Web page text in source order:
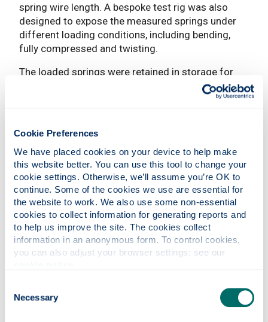
Cookie Preferences
We have placed cookies on your device to help make
this website better. You can use this tool to change your
cookie settings. Otherwise, we’ll assume you’re OK to
continue. Some of the cookies we use are essential for
the website to work. We also use some non-essential
cookies to collect information for generating reports and
to help us improve the site. The cookies collect
information in an anonymous form. To control cookies,
Selection
Necessary
spring wire length. A bespoke test rig was also
designed to expose the measured springs under
different loading conditions, including bending,
fully compressed and twisting.
The loaded springs were retained in storage for
three months before a full scientific review was
undertaken. Results were then fed back to Aspire,
The next phase of the project will explore the
changes in the shape of the springs after time in
the controlled load storage experiment, allowing a
comparison of the quality of springs supplied. This
will help to identify a process for selecting springs
that meet the desired performance standard.
The results will then be used to determine the best
design for mattresses that can be successfully
Impact